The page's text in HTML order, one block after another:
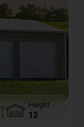
Height
12